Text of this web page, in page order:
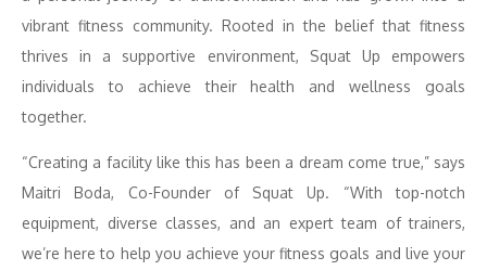
vibrant fitness community. Rooted in the belief that fitness
thrives in a supportive environment, Squat Up empowers
individuals to achieve their health and wellness goals
together.
“Creating a facility like this has been a dream come true,” says
Maitri Boda, Co-Founder of Squat Up. “With top-notch
equipment, diverse classes, and an expert team of trainers,
we’re here to help you achieve your fitness goals and live your